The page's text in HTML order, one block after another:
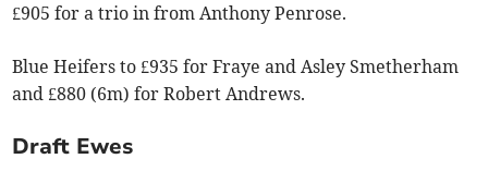
£905 for a trio in from Anthony Penrose.
Blue Heifers to £935 for Fraye and Asley Smetherham
and £880 (6m) for Robert Andrews.
Draft Ewes